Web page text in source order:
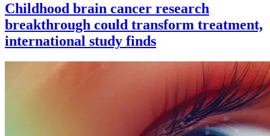
Childhood brain cancer research
breakthrough could transform treatment,
international study finds